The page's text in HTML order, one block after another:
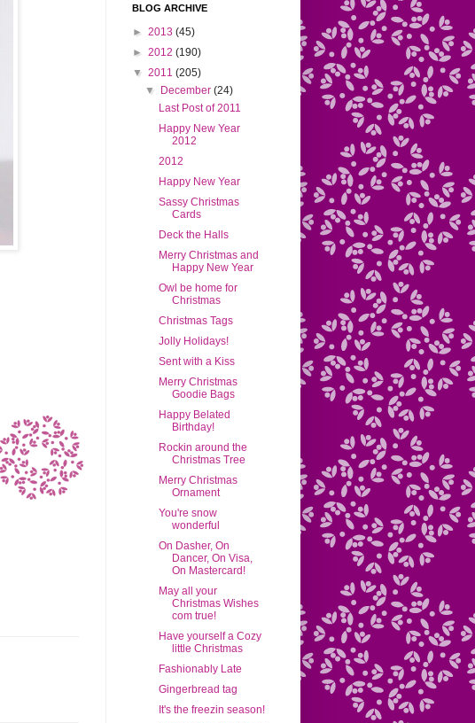
BLOG ARCHIVE
► 2013 (45)
► 2012 (190)
▼ 2011 (205)
▼
December (24)
Last Post of 2011
Happy New Year
2012
2012
Happy New Year
Sassy Christmas
Cards
Deck the Halls
Merry Christmas and
Happy New Year
Owl be home for
Christmas
Christmas Tags
Jolly Holidays!
Sent with a Kiss
Merry Christmas
Goodie Bags
Happy Belated
Birthday!
Rockin around the
Christmas Tree
Merry Christmas
Ornament
You're snow
wonderful
On Dasher, On
Dancer, On Visa,
On Mastercard!
May all your
Christmas Wishes
com true!
Have yourself a Cozy
little Christmas
Fashionably Late
Gingerbread tag
It's the freezin season!